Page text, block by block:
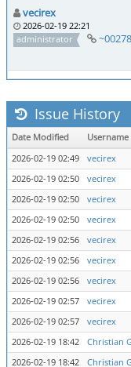
vecirex
2026-02-19 22:21
administrator
Issue History
Date Modified Username
2026-02-19 02:49
vecirex
2026-02-19 02:50
vecirex
2026-02-19 02:50
vecirex
2026-02-19 02:50
vecirex
2026-02-19 02:56
vecirex
2026-02-19 02:56
vecirex
2026-02-19 02:56
vecirex
2026-02-19 02:57
vecirex
2026-02-19 02:57
vecirex
2026-02-19 18:42
Christian
2026-02-19 18:42
Christian